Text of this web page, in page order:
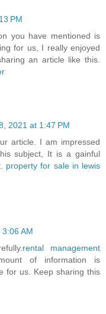
PM
you have mentioned is
for us, I really enjoyed
an article like this.
2021 at 1:47 PM
article. I am impressed
subject, It is a gainful
property for sale in lewis
AM
rental management
of information is
for us. Keep sharing this